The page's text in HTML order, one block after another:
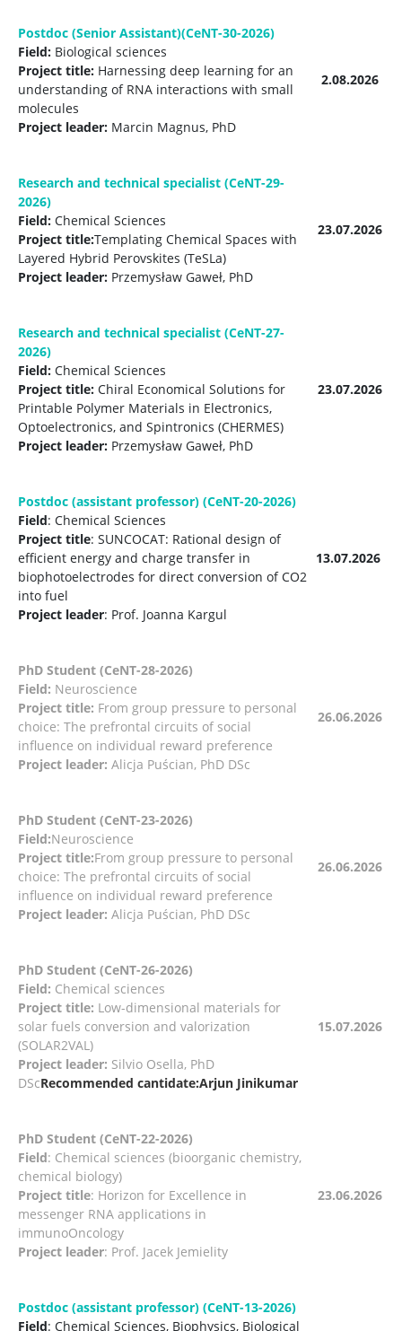
Postdoc (Senior Assistant)(CeNT-30-2026)
Field: Biological sciences
Project title: Harnessing deep learning for an
understanding of RNA interactions with small
molecules
Project leader: Marcin Magnus, PhD
2.08.2026
Research and technical specialist (CeNT-29-
2026)
Field: Chemical Sciences
Project title:Templating Chemical Spaces with
Layered Hybrid Perovskites (TeSLa)
Project leader: Przemysław Gaweł, PhD
23.07.2026
Research and technical specialist (CeNT-27-
2026)
Field: Chemical Sciences
Project title: Chiral Economical Solutions for
Printable Polymer Materials in Electronics,
Optoelectronics, and Spintronics (CHERMES)
Project leader: Przemysław Gaweł, PhD
23.07.2026
Postdoc (assistant professor) (CeNT-20-2026)
Field: Chemical Sciences
Project title: SUNCOCAT: Rational design of
efficient energy and charge transfer in
biophotoelectrodes for direct conversion of CO2
into fuel
Project leader: Prof. Joanna Kargul
13.07.2026
PhD Student (CeNT-28-2026)
Field: Neuroscience
Project title: From group pressure to personal
choice: The prefrontal circuits of social
influence on individual reward preference
Project leader: Alicja Puścian, PhD DSc
26.06.2026
PhD Student (CeNT-23-2026)
Field:Neuroscience
Project title:From group pressure to personal
choice: The prefrontal circuits of social
influence on individual reward preference
Project leader: Alicja Puścian, PhD DSc
26.06.2026
PhD Student (CeNT-26-2026)
Field: Chemical sciences
Project title: Low-dimensional materials for
solar fuels conversion and valorization
(SOLAR2VAL)
Project leader: Silvio Osella, PhD
DScRecommended cantidate:Arjun Jinikumar
15.07.2026
PhD Student (CeNT-22-2026)
Field: Chemical sciences (bioorganic chemistry,
chemical biology)
Project title: Horizon for Excellence in
messenger RNA applications in
immunoOncology
Project leader: Prof. Jacek Jemielity
23.06.2026
Postdoc (assistant professor) (CeNT-13-2026)
Field: Chemical Sciences, Biophysics, Biological